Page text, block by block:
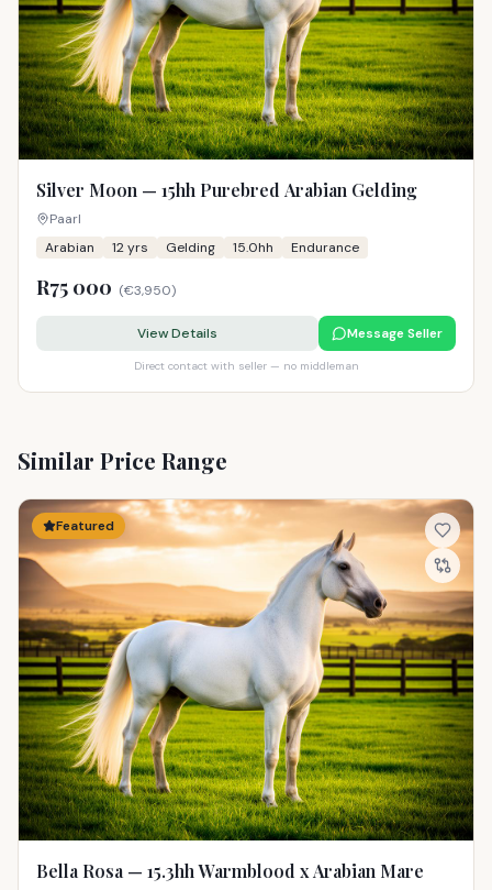
Silver Moon — 15hh Purebred Arabian Gelding
Paarl
Arabian
12yrs Gelding 15.0hh Endurance
R75 000 (€3,950)
View Details Message Seller
Direct contact with seller — no middleman
Similar Price Range
Featured
Bella Rosa — 15.3hh Warmblood x Arabian Mare